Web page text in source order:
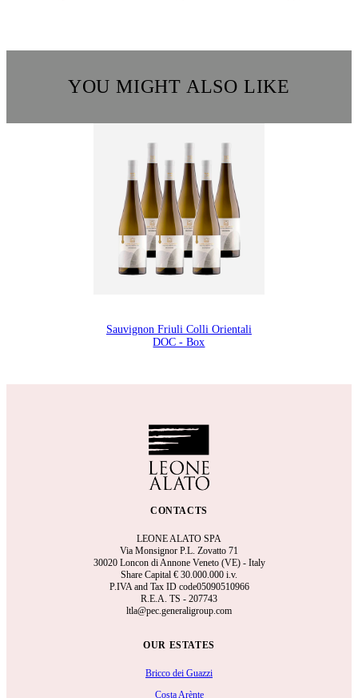
YOU MIGHT ALSO LIKE
Sauvignon Friuli Colli Orientali
DOC - Box
CONTACTS
LEONE ALATO SPA
Via Monsignor P.L. Zovatto 71
30020 Loncon di Annone Veneto (VE) - Italy
Share Capital € 30.000.000 i.v.
P.IVA and Tax ID code05090510966
R.E.A. TS - 207743
ltla@pec.generaligroup.com
OUR ESTATES
Bricco dei Guazzi
Costa Arènte